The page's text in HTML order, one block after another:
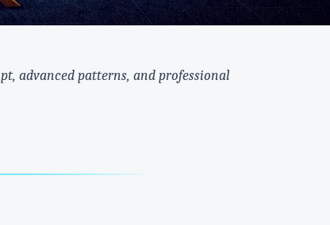
advanced patterns, and professional